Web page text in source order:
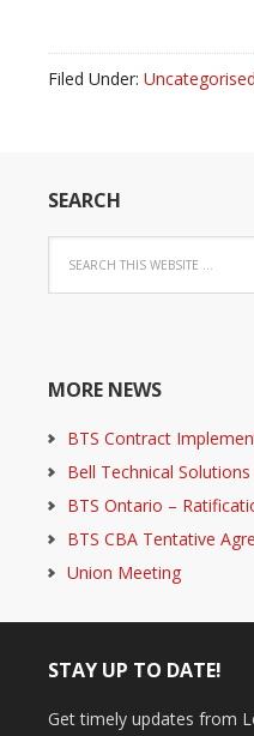
Filed Under: Uncategorised
SEARCH
MORE NEWS
BTS Contract
Bell Technical
BTS Ontario –
BTS CBA Tentative
Union Meeting
STAY UP TO DATE!
Get timely updates from